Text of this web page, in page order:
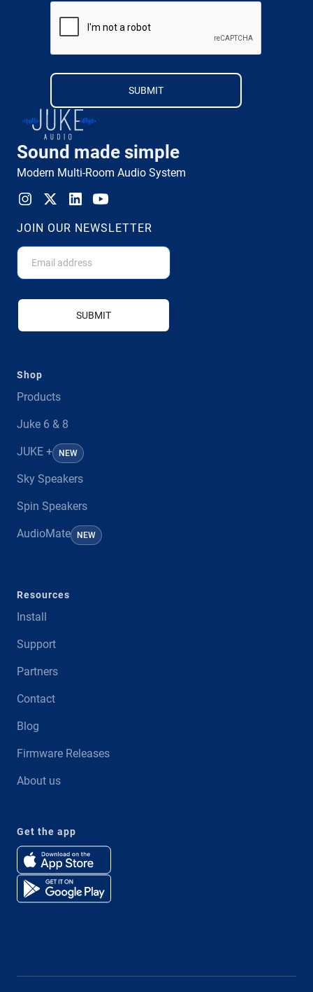
Sound made simple
Modern Multi-Room Audio System
JOIN OUR NEWSLETTER
SUBMIT
Shop
Products
Juke 6 & 8
JUKE + NEW
Sky Speakers
Spin Speakers
AudioMate NEW
Resources
Install
Support
Partners
Contact
Blog
Firmware Releases
About us
Get the app